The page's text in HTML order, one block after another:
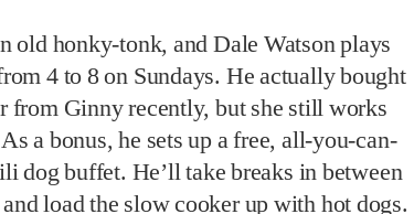
old honky-tonk, and Dale Watson plays
4 to 8 on Sundays. He actually bought
from Ginny recently, but she still works
a bonus, he sets up a free, all-you-can-
dog buffet. He’ll take breaks in between
and load the slow cooker up with hot dogs.